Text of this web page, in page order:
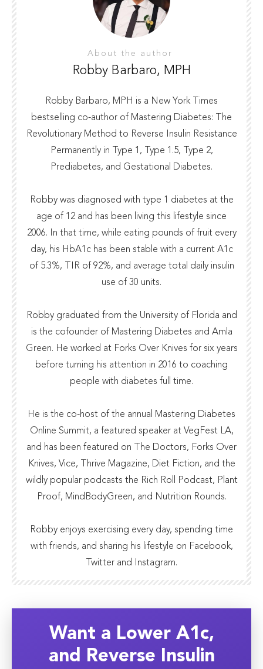
About the author
Robby Barbaro, MPH
Robby Barbaro, MPH is a New York Times
bestselling co-author of Mastering Diabetes: The
Revolutionary Method to Reverse Insulin Resistance
Permanently in Type 1, Type 1.5, Type 2,
Prediabetes, and Gestational Diabetes.
Robby was diagnosed with type 1 diabetes at the
age of 12 and has been living this lifestyle since
2006. In that time, while eating pounds of fruit every
day, his HbA1c has been stable with a current A1c
of 5.3%, TIR of 92%, and average total daily insulin
use of 30 units.
Robby graduated from the University of Florida and
is the cofounder of Mastering Diabetes and Amla
Green. He worked at Forks Over Knives for six years
before turning his attention in 2016 to coaching
people with diabetes full time.
He is the co-host of the annual
Mastering Diabetes
Online Summit, a featured speaker at VegFest LA,
and has been featured on The Doctors, Forks Over
Knives, Vice, Thrive Magazine, Diet Fiction, and the
wildly popular podcasts the Rich Roll Podcast, Plant
Proof, MindBodyGreen, and Nutrition Rounds.
Robby enjoys exercising every day, spending time
with friends, and sharing his lifestyle on Facebook,
Twitter and Instagram.
Want a Lower A1c,
and Reverse Insulin